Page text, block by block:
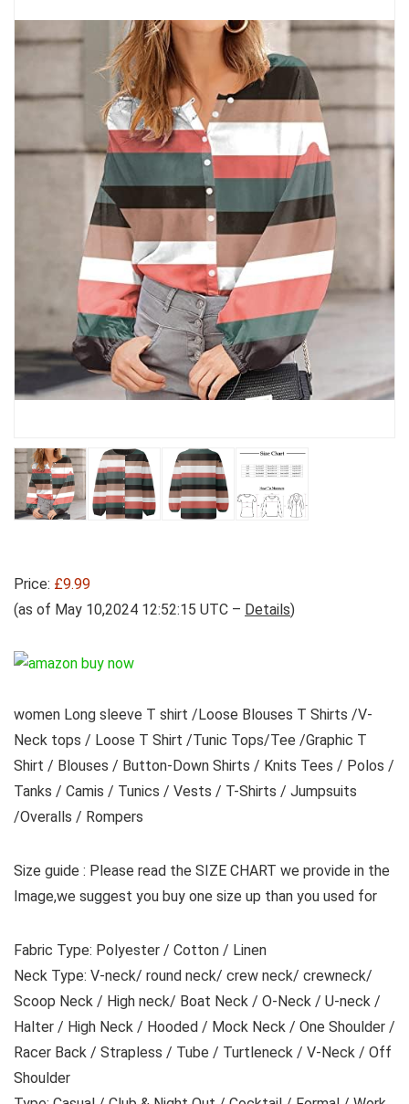
Price: £9.99
(as of May 10,2024 12:52:15 UTC – Details)
women Long sleeve T shirt /Loose Blouses T Shirts /V-
Neck tops / Loose T Shirt /Tunic Tops/Tee /Graphic T
Shirt / Blouses / Button-Down Shirts / Knits Tees / Polos /
Tanks / Camis / Tunics / Vests / T-Shirts / Jumpsuits
/Overalls / Rompers
Size guide : Please read the SIZE CHART we provide in the
Image,we suggest you buy one size up than you used for
Fabric Type: Polyester / Cotton / Linen
Neck Type: V-neck/ round neck/ crew neck/ crewneck/
Scoop Neck / High neck/ Boat Neck / O-Neck / U-neck /
Halter / High Neck / Hooded / Mock Neck / One Shoulder /
Racer Back / Strapless / Tube / Turtleneck / V-Neck / Off
Shoulder